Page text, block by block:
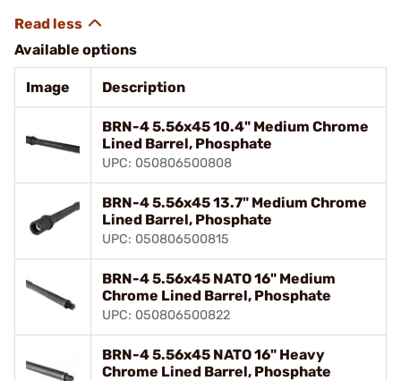
Available options
Image Description
BRN-4 5.56x45 10.4" Medium Chrome
Lined Barrel, Phosphate
UPC: 050806500808
BRN-4 5.56x45 13.7" Medium Chrome
Lined Barrel, Phosphate
UPC: 050806500815
BRN-4 5.56x45 NATO 16" Medium
Chrome Lined Barrel, Phosphate
UPC: 050806500822
BRN-4 5.56x45 NATO 16" Heavy
Chrome Lined Barrel, Phosphate